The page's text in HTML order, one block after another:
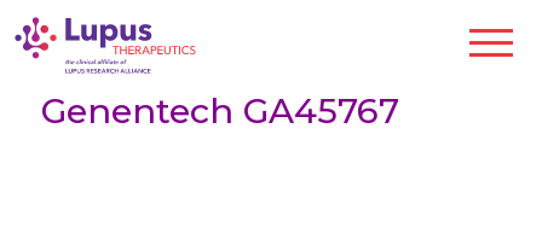
Genentech GA45767